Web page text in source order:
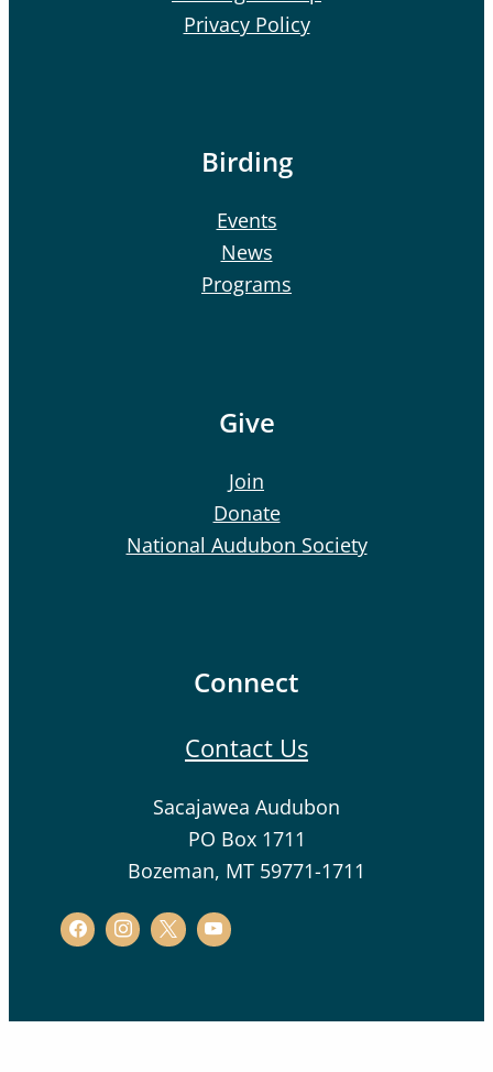
Privacy Policy
Birding
Events
News
Programs
Give
Join
Donate
National Audubon Society
Connect
Contact Us
Sacajawea Audubon
PO Box 1711
Bozeman, MT 59771-1711